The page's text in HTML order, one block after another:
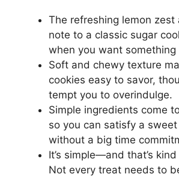
The refreshing lemon zest
note to a classic sugar
when you want
Soft and chewy texture
cookies easy to savor,
tempt you to overindulge.
Simple ingredients come
so you can satisfy a
without a big time
It’s simple—and that’s
Not every treat needs to